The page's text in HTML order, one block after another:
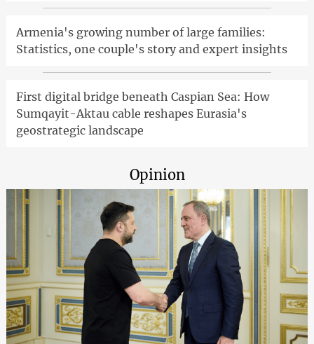
Armenia's growing number of large families:
Statistics, one couple's story and expert insights
First digital bridge beneath Caspian Sea: How
Sumqayit-Aktau cable reshapes Eurasia's
geostrategic landscape
Opinion